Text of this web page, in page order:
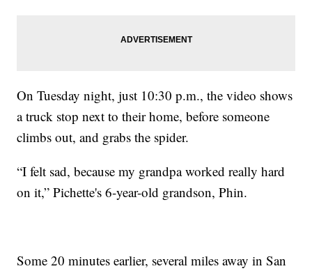
On Tuesday night, just 10:30 p.m., the video shows
a truck stop next to their home, before someone
climbs out, and grabs the spider.
“I felt sad, because my grandpa worked really hard
on it,” Pichette's 6-year-old grandson, Phin.
Some 20 minutes earlier, several miles away in San